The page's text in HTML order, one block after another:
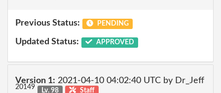
Previous Status: PENDING
Updated Status: APPROVED
Version 1: 2021-04-10 04:02:40 UTC by Dr_Jeff
20149 Lv. 98 Staff